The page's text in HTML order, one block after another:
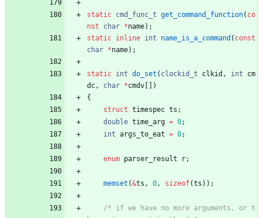
static cmd_func_t get_command_function( co
nst
char *name) ;
static inline int name_is_a_command ( const
char *name) ;
static int do_set ( clockid_t clkid , int
cm
dc , char *cmdv [ ] )
{
struct timespec ts ;
double time_arg = 0;
int args_to_eat = 0;
enum parser_result r;
memset (&ts , 0 , sizeof(ts ) ) ;
/* if we have no more arguments, or t